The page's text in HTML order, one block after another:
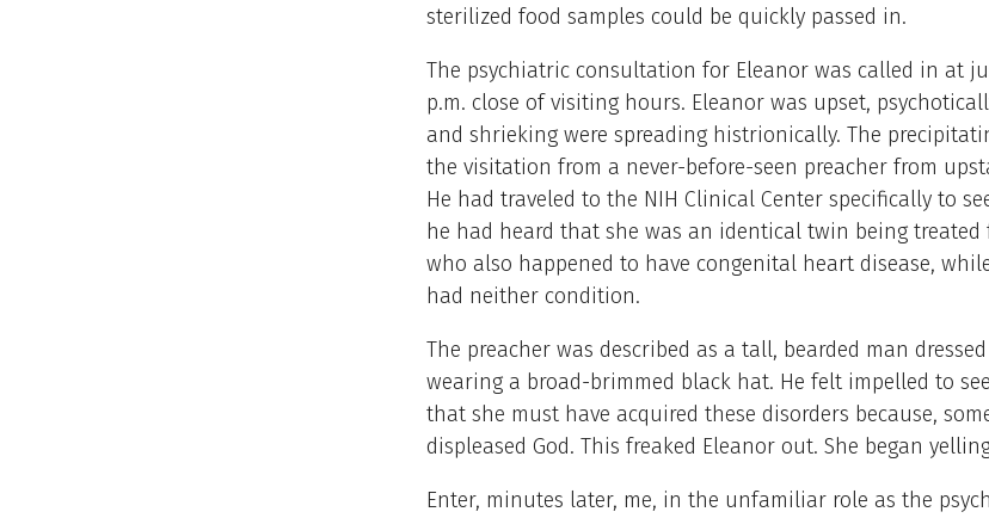
sterilized food samples could be quickly passed in.
The psychiatric consultation for Eleanor was called in at
p.m. close of visiting hours. Eleanor was upset,
and shrieking were spreading histrionically. The
the visitation from a never-before-seen preacher from
He had traveled to the NIH Clinical Center specifically to
he had heard that she was an identical twin being
who also happened to have congenital heart disease,
had neither condition.
The preacher was described as a tall, bearded man
wearing a broad-brimmed black hat. He felt impelled to
that she must have acquired these disorders because,
displeased God. This freaked Eleanor out. She began
Enter, minutes later, me, in the unfamiliar role as the